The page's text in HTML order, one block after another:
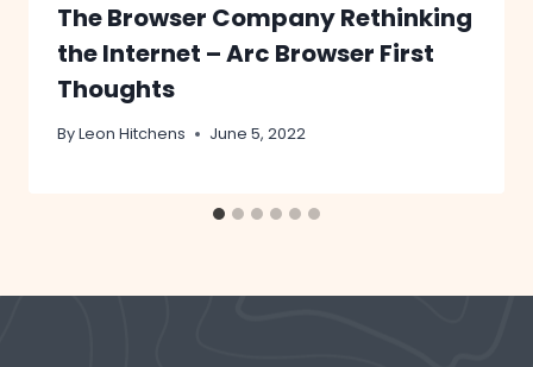
The Browser Company Rethinking
the Internet – Arc Browser First
Thoughts
ByLeon Hitchens June 5, 2022